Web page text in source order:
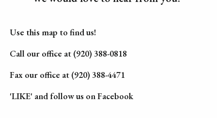
Use this map to find us!
Call our office at (920) 388-0818
Fax our office at (920) 388-4471
'LIKE' and follow us on Facebook